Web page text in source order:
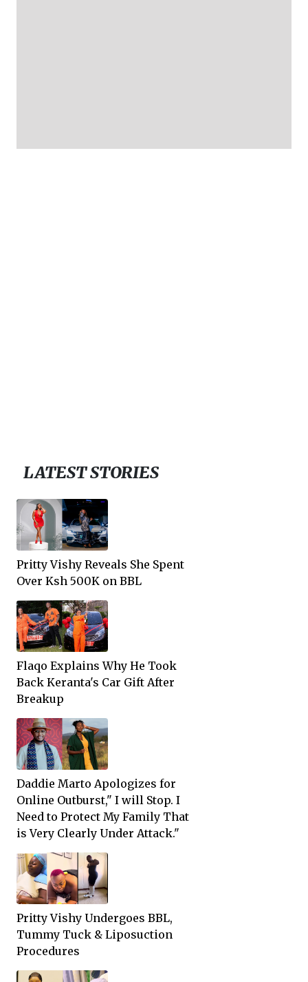
LATEST STORIES
Pritty Vishy Reveals She Spent
Over Ksh 500K on BBL
Flaqo Explains Why He Took
Back Keranta's Car Gift After
Breakup
Daddie Marto Apologizes for
Online Outburst," I will Stop. I
Need to Protect My Family That
is Very Clearly Under Attack."
Pritty Vishy Undergoes BBL,
Tummy Tuck & Liposuction
Procedures